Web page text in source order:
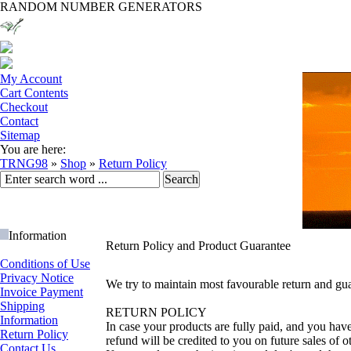
RANDOM NUMBER GENERATORS
My Account
Cart Contents
Checkout
Contact
Sitemap
You are here:
TRNG98 » Shop » Return Policy
Information
Conditions of Use
Privacy Notice
Invoice Payment
Shipping
Information
Return Policy
Contact Us
Return Policy and Product Guarantee
We try to maintain most favourable return and
RETURN POLICY
In case your products are fully paid, and you
refund will be credited to you on future sales of